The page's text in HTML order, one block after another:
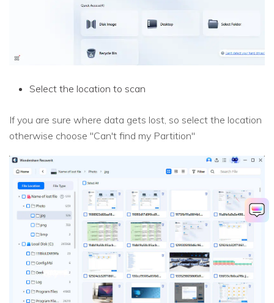
Select the location to scan
If you are sure where data gets lost, so select the location
otherwise choose "Can't find my Partition"